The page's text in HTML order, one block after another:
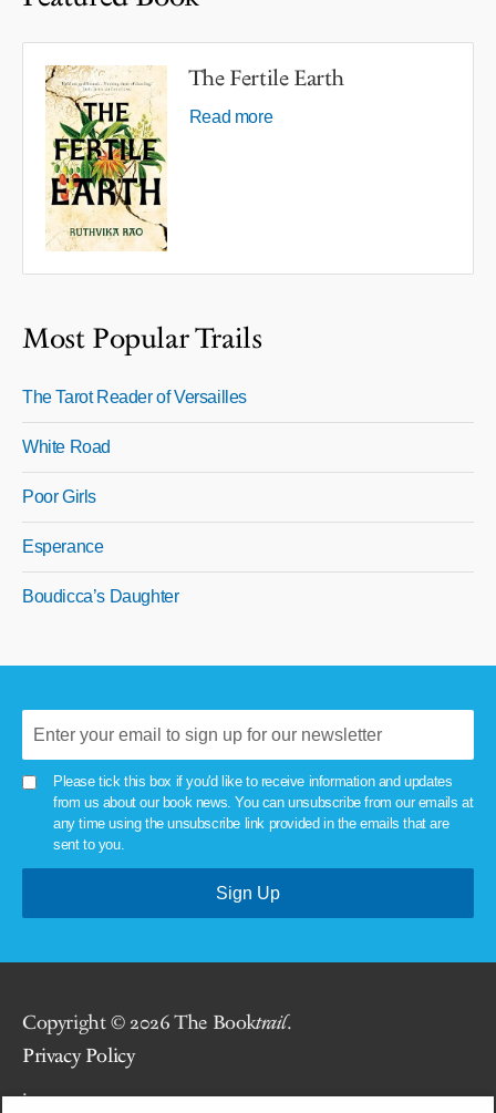
The Fertile Earth
Read more
Most Popular Trails
The Tarot Reader of Versailles
White Road
Poor Girls
Esperance
Boudicca’s Daughter
Please tick this box if you'd like to receive information and updates
from us about our book news. You can unsubscribe from our emails at
any time using the unsubscribe link provided in the emails that are
sent to you.
Copyright © 2026 The Booktrail.
Privacy Policy
.